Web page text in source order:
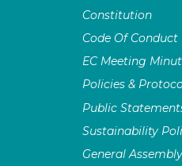
Constitution
Code Of Conduct
EC Meeting
Policies &
Public
Sustainability
General